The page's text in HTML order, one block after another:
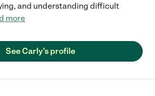
and understanding difficult
more
See Carly's profile